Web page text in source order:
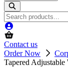
Search
products
Contact us
Order Now
Tapered Adjustable